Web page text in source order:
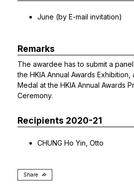
June (by E-mail invitation)
Remarks
The awardee has to submit a
the HKIA Annual Awards
Medal at the HKIA Annual Awards
Ceremony.
Recipients 2020-21
CHUNG Ho Yin, Otto
Share